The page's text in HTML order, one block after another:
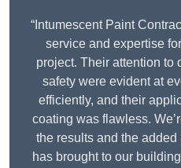
“Intumescent Paint
service and expertise
project. Their attention to
safety were evident at
efficiently, and their
coating was flawless.
the results and the
has brought to our